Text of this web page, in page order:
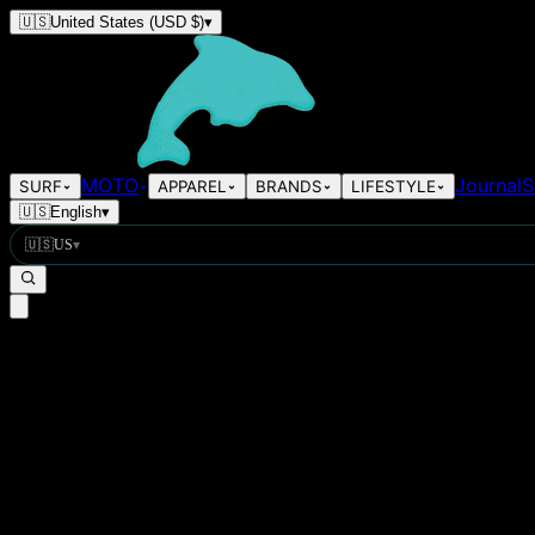
🇺🇸United States (USD $)▾
SURF MOTO APPAREL BRANDS LIFESTYLE Journal
🇺🇸English▾
🇺🇸US▾